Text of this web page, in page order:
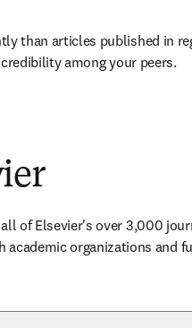
than articles published in
among your peers.
of Elsevier's over 3,000
organizations and